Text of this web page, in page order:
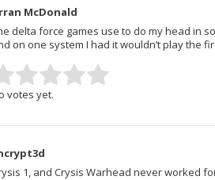
McDonald
delta force games use to do my head in
on one system I had it wouldn’t play the
votes yet.
1, and Crysis Warhead never worked